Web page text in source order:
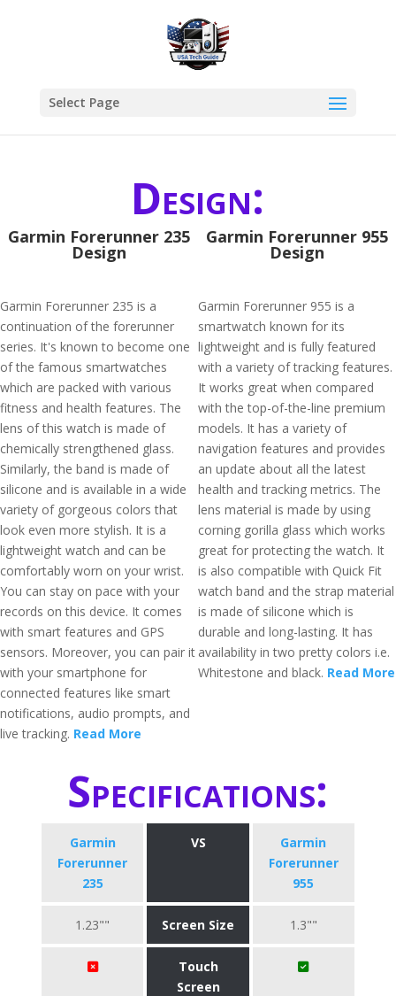
Select Page
Design:
Garmin Forerunner 235
Design
Garmin Forerunner 235 is a
continuation of the forerunner
series. It's known to become one
of the famous smartwatches
which are packed with various
fitness and health features. The
lens of this watch is made of
chemically strengthened glass.
Similarly, the band is made of
silicone and is available in a wide
variety of gorgeous colors that
look even more stylish. It is a
lightweight watch and can be
comfortably worn on your wrist.
You can stay on pace with your
records on this device. It comes
with smart features and GPS
sensors. Moreover, you can pair it
with your smartphone for
connected features like smart
notifications, audio prompts, and
live tracking. Read More
Garmin Forerunner 955
Design
Garmin Forerunner 955 is a
smartwatch known for its
lightweight and is fully featured
with a variety of tracking features.
It works great when compared
with the top-of-the-line premium
models. It has a variety of
navigation features and provides
an update about all the latest
health and tracking metrics. The
lens material is made by using
corning gorilla glass which works
great for protecting the watch. It
is also compatible with Quick Fit
watch band and the strap material
is made of silicone which is
durable and long-lasting. It has
availability in two pretty colors i.e.
Whitestone and black. Read More
Specifications:
Garmin
Forerunner
235
VS
Garmin
Forerunner
955
1.23"" Screen Size 1.3""
Touch
Screen